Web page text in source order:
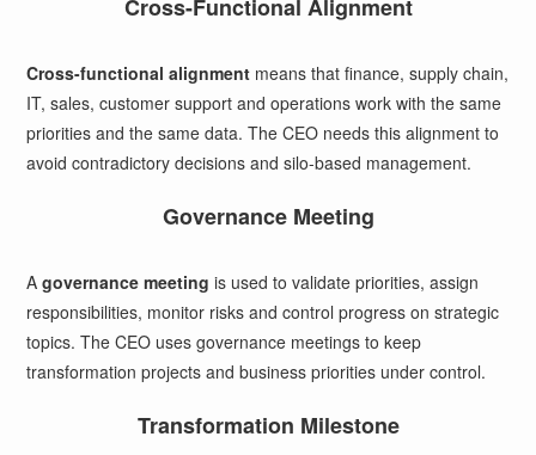
Cross-Functional Alignment
Cross-functional alignment means that finance, supply chain,
IT, sales, customer support and operations work with the same
priorities and the same data. The CEO needs this alignment to
avoid contradictory decisions and silo-based management.
Governance Meeting
Agovernance meeting is used to validate priorities, assign
responsibilities, monitor risks and control progress on strategic
topics. The CEO uses governance meetings to keep
transformation projects and business priorities under control.
Transformation Milestone